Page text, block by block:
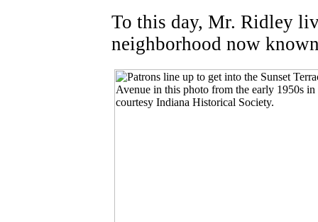
To this day, Mr. Ridley
neighborhood now